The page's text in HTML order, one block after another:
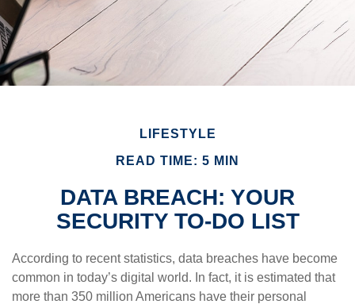
LIFESTYLE
READ TIME: 5 MIN
DATA BREACH: YOUR
SECURITY TO-DO LIST
According to recent statistics, data breaches have become
common in today’s digital world. In fact, it is estimated that
more than 350 million Americans have their personal